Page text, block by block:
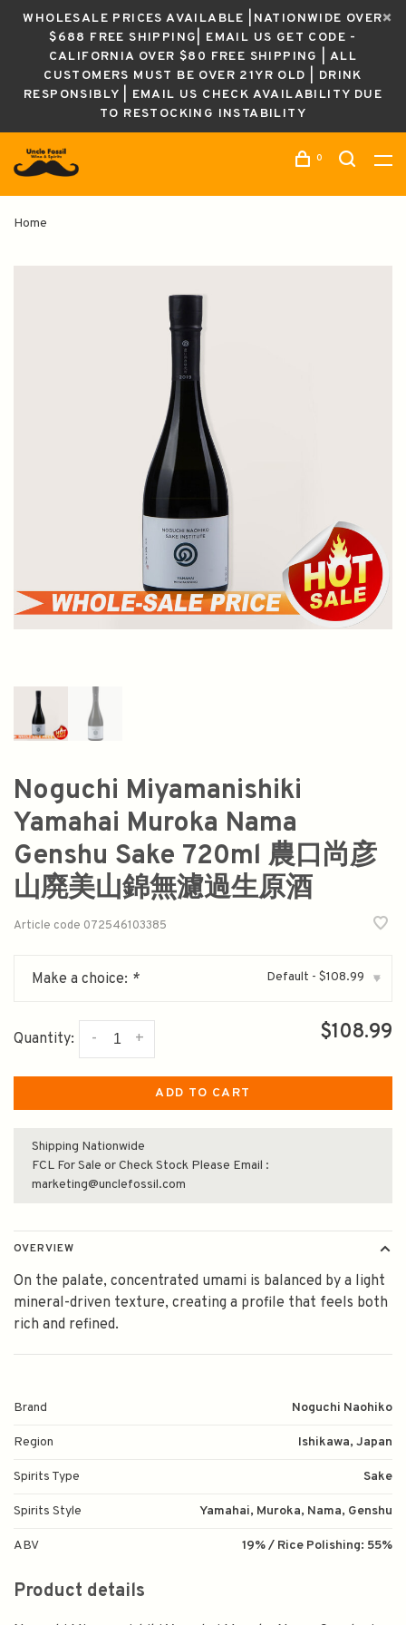
WHOLESALE PRICES AVAILABLE |NATIONWIDE OVER
$688 FREE SHIPPING| EMAIL US GET CODE -
CALIFORNIA OVER $80 FREE SHIPPING | ALL
CUSTOMERS MUST BE OVER 21YR OLD | DRINK
RESPONSIBLY | EMAIL US CHECK AVAILABILITY DUE
TO RESTOCKING INSTABILITY
0
Home
Noguchi Miyamanishiki
Yamahai Muroka Nama
Genshu Sake 720ml 農口尚彦
山廃美山錦無濾過生原酒
Article code 072546103385
Make a choice: * Default - $108.99 ▾
Quantity: +
- $108.99
ADD TO CART
Shipping Nationwide
FCL For Sale or Check Stock Please Email :
marketing@unclefossil.com
OVERVIEW
On the palate, concentrated umami is balanced by a light
mineral-driven texture, creating a profile that feels both
rich and refined.
Brand Noguchi Naohiko
Region Ishikawa, Japan
Spirits Type Sake
Spirits Style Yamahai, Muroka, Nama, Genshu
ABV 19% / Rice Polishing: 55%
Product details